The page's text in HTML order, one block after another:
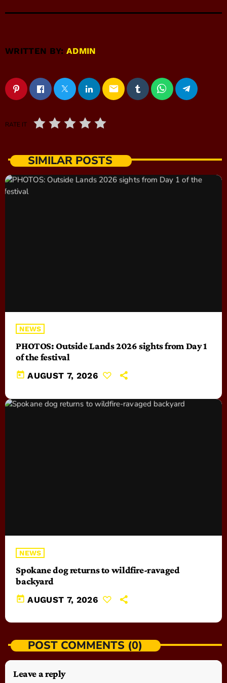
WRITTEN BY:ADMIN
email
RATE IT
SIMILAR POSTS
NEWS
PHOTOS: Outside Lands 2026 sights from Day 1
of the festival
today AUGUST 7, 2026
NEWS
Spokane dog returns to wildfire-ravaged
backyard
today AUGUST 7, 2026
POST COMMENTS (0)
Leave a reply